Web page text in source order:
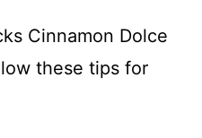
Cinnamon Dolce
these tips for